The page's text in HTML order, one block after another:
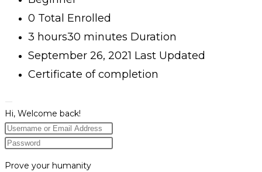
0 Total Enrolled
3 hours30 minutes Duration
September 26, 2021 Last Updated
Certificate of completion
Hi, Welcome back!
Prove your humanity